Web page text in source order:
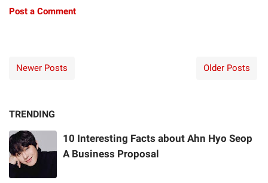
Post a Comment
Newer Posts Older Posts
TRENDING
10 Interesting Facts about Ahn Hyo Seop
A Business Proposal